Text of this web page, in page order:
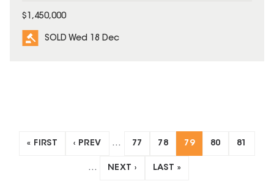
$1,450,000
SOLD Wed 18 Dec
« FIRST ‹ PREV … 77 78 79 80 81
… NEXT › LAST »